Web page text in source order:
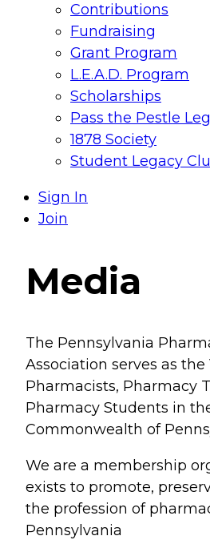
Contributions
Fundraising
Grant Program
L.E.A.D. Program
Scholarships
Pass the Pestle
1878 Society
Student Legacy
Sign In
Join
Media
The Pennsylvania
Association serves as the
Pharmacists, Pharmacy
Pharmacy Students in
Commonwealth of
We are a membership
exists to promote,
the profession of
Pennsylvania